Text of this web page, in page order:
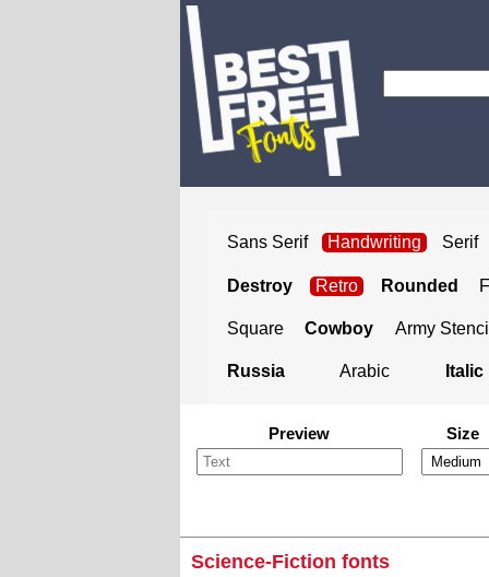
Sans Serif Handwriting Serif
Destroy Retro Rounded
Square Cowboy Army
Russia Arabic Italic
Preview Size
Science-Fiction fonts